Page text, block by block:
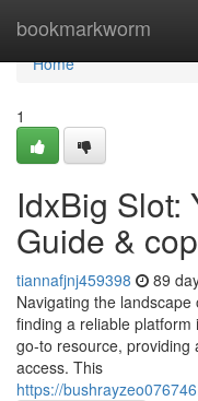
bookmarkworm
Home
Home
1
IdxBig Slot:
Guide &
tiannafjnj459398 89
Navigating the
finding a reliable
go-to resource, providing
access. This
https://